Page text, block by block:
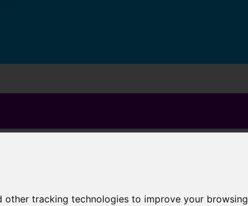
other tracking technologies to improve your browsing
, Intel HD Graphics 4600